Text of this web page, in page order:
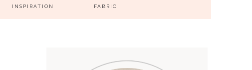
INSPIRATION FABRIC